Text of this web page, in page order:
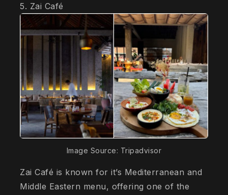
5. Zai Café
Image Source: Tripadvisor
Zai Café is known for it’s Mediterranean and
Middle Eastern menu, offering one of the